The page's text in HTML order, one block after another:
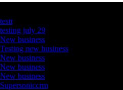
testt
testing july 29
New business
Testing new business
New business
New business
New business
Supersoniccrm